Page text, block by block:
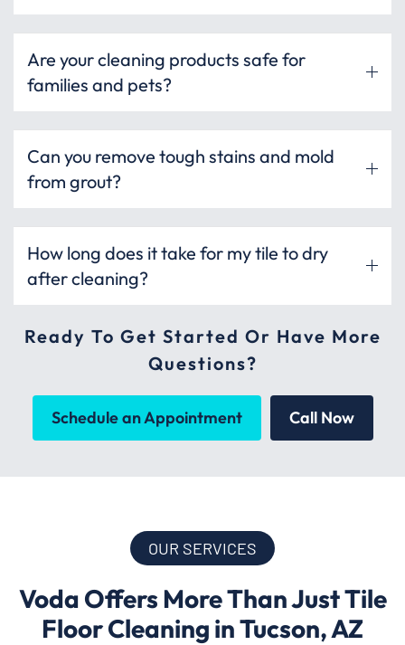
Are your cleaning products safe for
families and pets?
Can you remove tough stains and mold
from grout?
How long does it take for my tile to dry
after cleaning?
Ready To Get Started Or Have More
Questions?
Schedule an Appointment Call Now
OUR SERVICES
Voda Offers More Than Just Tile
Floor Cleaning in Tucson, AZ